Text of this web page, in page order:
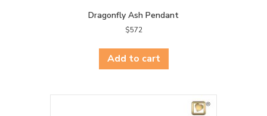
Dragonfly Ash Pendant
$572
Add to cart